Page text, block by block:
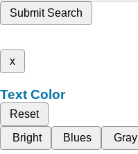
Submit Search
x
Text Color
Reset
Bright
Blues Gray